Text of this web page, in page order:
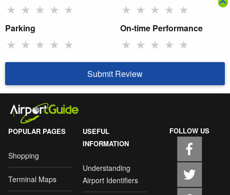
★ ★ ★ ★ ★ ★ ★ ★ ★ ★
Parking
★ ★ ★ ★ ★
On-time Performance
★ ★ ★ ★ ★
Submit Review
POPULAR PAGES
Shopping
Terminal Maps
USEFUL
INFORMATION
Understanding
Airport Identifiers
FOLLOW US